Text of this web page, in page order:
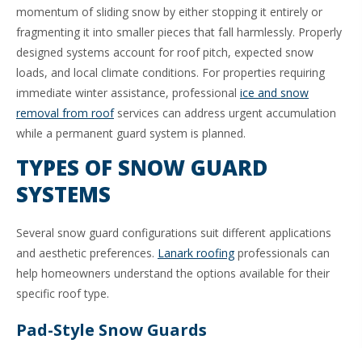
momentum of sliding snow by either stopping it entirely or
fragmenting it into smaller pieces that fall harmlessly. Properly
designed systems account for roof pitch, expected snow
loads, and local climate conditions. For properties requiring
immediate winter assistance, professional ice and snow
removal from roof services can address urgent accumulation
while a permanent guard system is planned.
TYPES OF SNOW GUARD
SYSTEMS
Several snow guard configurations suit different applications
and aesthetic preferences. Lanark roofing professionals can
help homeowners understand the options available for their
specific roof type.
Pad-Style Snow Guards